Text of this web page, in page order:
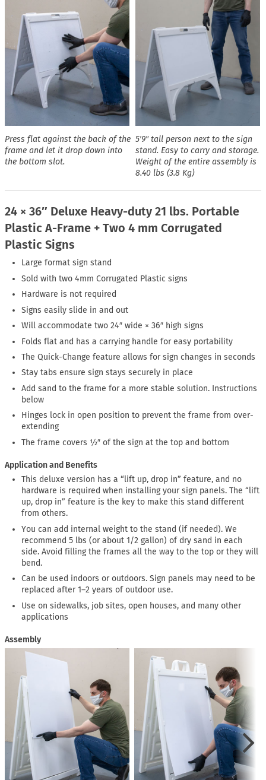
Press flat against the back of the
frame and let it drop down into
the bottom slot.
5′9″ tall person next to the sign
stand. Easy to carry and storage.
Weight of the entire assembly is
8.40 lbs (3.8 Kg)
24 × 36″ Deluxe Heavy-duty 21 lbs. Portable
Plastic A-Frame + Two 4 mm Corrugated
Plastic Signs
Large format sign stand
Sold with two 4mm Corrugated Plastic signs
Hardware is not required
Signs easily slide in and out
Will accommodate two 24″ wide × 36″ high signs
Folds flat and has a carrying handle for easy portability
The Quick-Change feature allows for sign changes in seconds
Stay tabs ensure sign stays securely in place
Add sand to the frame for a more stable solution. Instructions
below
Hinges lock in open position to prevent the frame from over-
extending
The frame covers ½″ of the sign at the top and bottom
Application and Benefits
This deluxe version has a “lift up, drop in” feature, and no
hardware is required when installing your sign panels. The “lift
up, drop in” feature is the key to make this stand different
from others.
You can add internal weight to the stand (if needed). We
recommend 5 lbs (or about 1/2 gallon) of dry sand in each
side. Avoid filling the frames all the way to the top or they will
bend.
Can be used indoors or outdoors. Sign panels may need to be
replaced after 1–2 years of outdoor use.
Use on sidewalks, job sites, open houses, and many other
applications
Assembly